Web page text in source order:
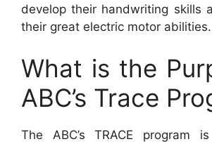
develop their handwriting skills
their great electric motor abilities.
What is the
ABC’s Trace
The ABC’s TRACE program